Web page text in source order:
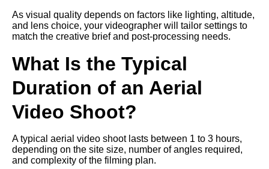
As visual quality depends on factors like lighting, altitude,
and lens choice, your videographer will tailor settings to
match the creative brief and post-processing needs.
What Is the Typical
Duration of an Aerial
Video Shoot?
A typical aerial video shoot lasts between 1 to 3 hours,
depending on the site size, number of angles required,
and complexity of the filming plan.